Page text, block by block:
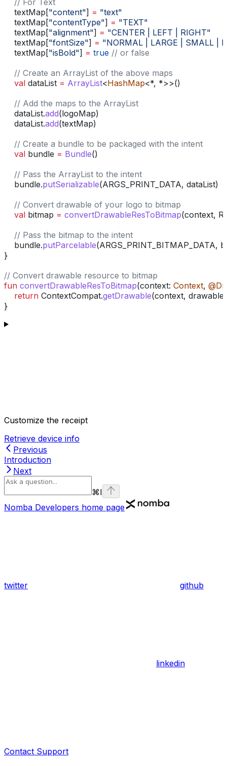
    textMap[
"content"] = "text"
    textMap[
"contentType"] = "TEXT"
    textMap[
"alignment"] = "CENTER | LEFT | RIGHT"
    textMap[
"fontSize"] = "NORMAL | LARGE | SMALL |
    textMap[
"isBold"] = true // or false
    // Create an ArrayList of the above maps
    val
dataList = ArrayList<HashMap<*, *>>()
    // Add the maps to the ArrayList
    dataList.
add(logoMap)
    dataList.
add(textMap)
    // Create a bundle to be packaged with the intent
    val
bundle = Bundle()
    // Pass the ArrayList to the intent
    bundle.
putSerializable(ARGS_PRINT_DATA, dataList)
    // Convert drawable of your logo to bitmap
    val
bitmap = convertDrawableResToBitmap(context,
    // Pass the bitmap to the intent
    bundle.
putParcelable(ARGS_PRINT_BITMAP_DATA,
}
// Convert drawable resource to bitmap
fun convertDrawableResToBitmap(context: Context,
    return
ContextCompat.getDrawable(context,
}
Customize the receipt
Retrieve device info
Previous
Introduction
Next
⌘I
Nomba Developers home page
twitter github
linkedin
Contact Support